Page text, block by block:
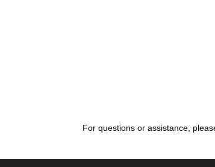
For questions or assistance,